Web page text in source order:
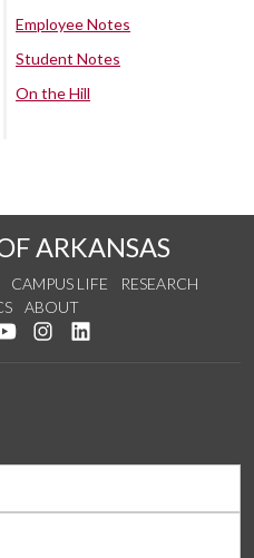
Employee Notes
Student Notes
On the Hill
ARKANSAS
CAMPUS LIFE
RESEARCH
ABOUT
Facebook
us on Twitter
Watch us on YouTube
See us on Instagram